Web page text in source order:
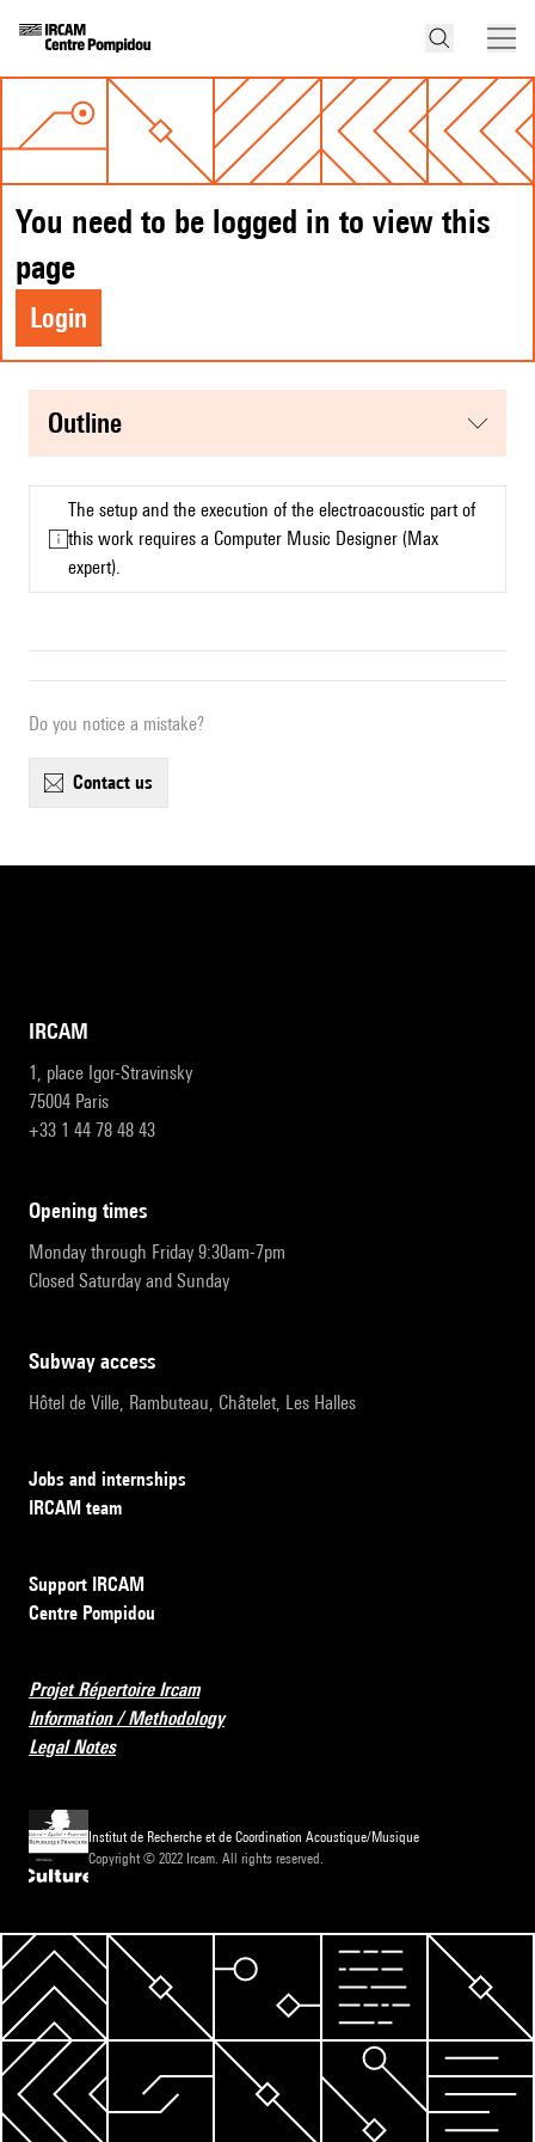
You need to be logged in to view this
page
Login
Outline
The setup and the execution of the electroacoustic part of
this work requires a Computer Music Designer (Max
expert).
Do you notice a mistake?
contact us
IRCAM
1, place Igor-Stravinsky
75004 Paris
+33 1 44 78 48 43
opening times
Monday through Friday 9:30am-7pm
Closed Saturday and Sunday
subway access
Hôtel de Ville, Rambuteau, Châtelet, Les Halles
Jobs and internships
IRCAM team
Support IRCAM
Centre Pompidou
Projet Répertoire Ircam
Information / Methodology
Legal Notes
Institut de Recherche et de Coordination Acoustique/Musique
Copyright © 2022 Ircam. All rights reserved.